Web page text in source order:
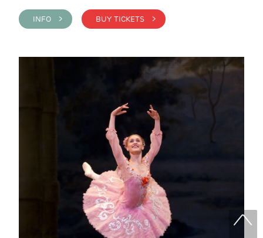
INFO > BUY TICKETS >